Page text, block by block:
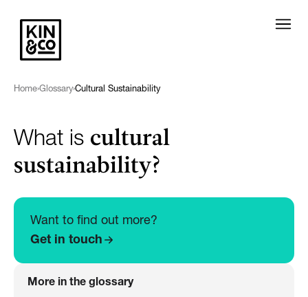
Home›Glossary›Cultural Sustainability
What is cultural
sustainability?
Want to find out more?
Get in touch
More in the glossary